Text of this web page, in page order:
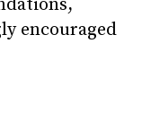
encouraged